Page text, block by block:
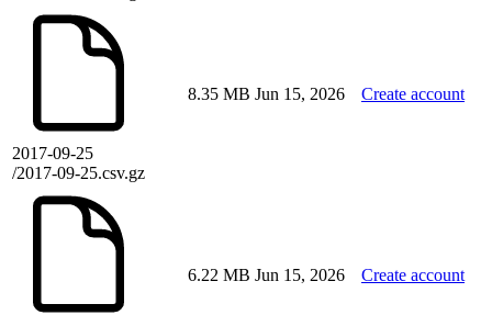
2017-09-25
/2017-09-25.csv.gz
8.35 MB Jun 15, 2026 Create account
6.22 MB Jun 15, 2026 Create account